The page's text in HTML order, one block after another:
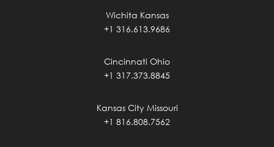
Wichita Kansas
+1 316.613.9686
Cincinnati Ohio
+1 317.373.8845
Kansas City Missouri
+1 816.808.7562